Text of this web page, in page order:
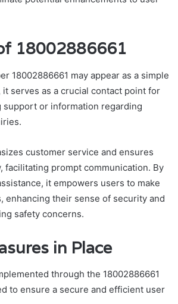
18002886661
18002886661 may appear as a simple
serves as a crucial contact point for
support or information regarding
customer service and ensures
facilitating prompt communication. By
it empowers users to make
enhancing their sense of security and
safety concerns.
in Place
through the 18002886661
to ensure a secure and efficient user